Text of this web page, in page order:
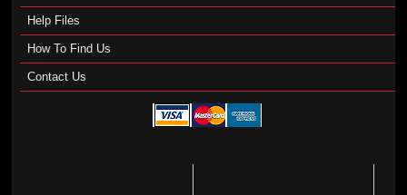
Help Files
How To Find Us
Contact Us